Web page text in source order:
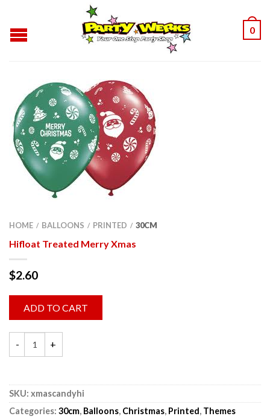
0
HOME / BALLOONS / PRINTED / 30CM
Hifloat Treated Merry Xmas
$2.60
ADD TO CART
SKU: xmascandyhi
Categories: 30cm, Balloons, Christmas, Printed, Themes